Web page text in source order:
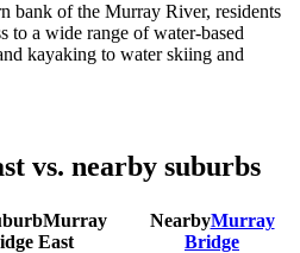
bank of the Murray River, residents
to a wide range of water-based
kayaking to water skiing and
vs. nearby suburbs
Murray
East
NearbyMurray
Bridge